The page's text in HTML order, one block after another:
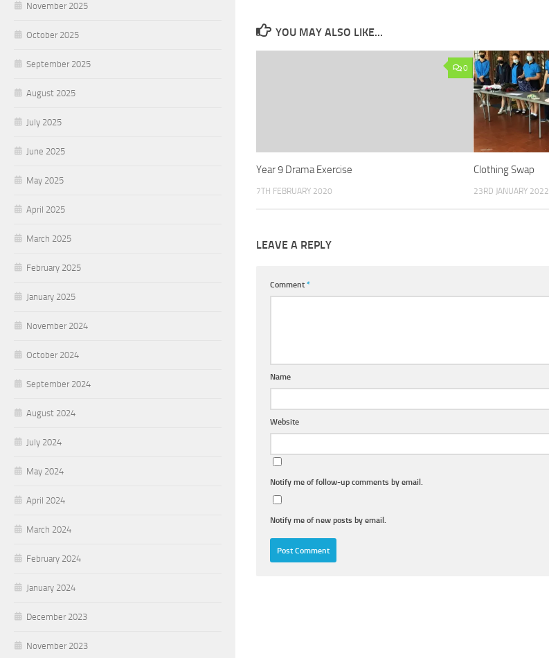
YOU MAY ALSO LIKE...
0
Year 9 Drama Exercise
7TH FEBRUARY 2020
Clothing Swap
23RD JANUARY 2022
LEAVE A REPLY
Comment *
Name
Website
Notify me of follow-up comments by email.
Notify me of new posts by email.
November 2025
October 2025
September 2025
August 2025
July 2025
June 2025
May 2025
April 2025
March 2025
February 2025
January 2025
November 2024
October 2024
September 2024
August 2024
July 2024
May 2024
April 2024
March 2024
February 2024
January 2024
December 2023
November 2023